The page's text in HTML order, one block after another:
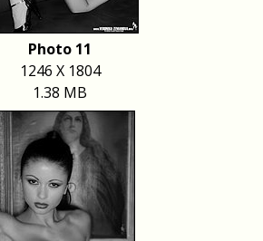
Photo 11
1246 X 1804
1.38 MB